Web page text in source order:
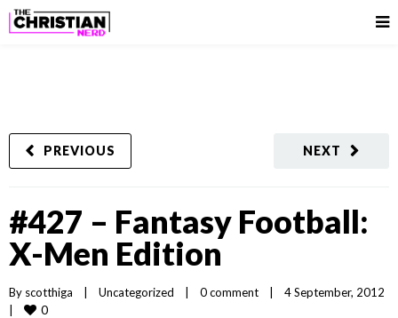
NEXT
PREVIOUS
#427 – Fantasy Football:
X-Men Edition
By scotthiga Uncategorized 0 comment
0